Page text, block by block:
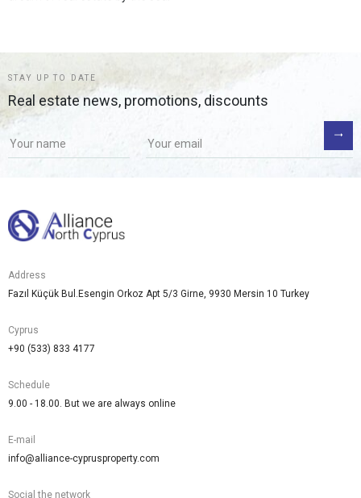
STAY UP TO DATE
Real estate news, promotions, discounts
Address
Fazıl Küçük Bul.Esengin Orkoz Apt 5/3 Girne, 9930 Mersin 10 Turkey
Cyprus
+90 (533) 833 4177
Schedule
9.00 - 18.00. But we are always online
E-mail
info@alliance-cyprusproperty.com
Social the network